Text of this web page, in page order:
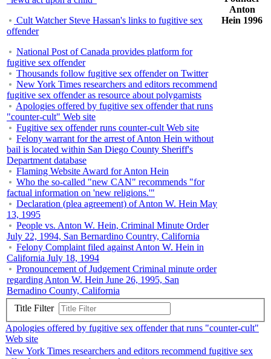
Cult Watcher Steve Hassan's links to fugitive sex
offender
National Post of Canada provides platform for
fugitive sex offender
Thousands follow fugitive sex offender on Twitter
New York Times researchers and editors recommend
fugitive sex offender as resource about polygamists
Apologies offered by fugitive sex offender that runs
"counter-cult" Web site
Fugitive sex offender runs counter-cult Web site
Felony warrant for the arrest of Anton Hein without
bail is located within San Diego County Sheriff's
Department database
Flaming Website Award for Anton Hein
Who the so-called "new CAN" recommends "for
factual information on 'new religions.'"
Declaration (plea agreement) of Anton W. Hein May
13, 1995
People vs. Anton W. Hein, Criminal Minute Order
July 22, 1994, San Bernardino Country, California
Felony Complaint filed against Anton W. Hein in
California July 18, 1994
Pronouncement of Judgement Criminal minute order
regarding Anton W. Hein June 26, 1995, San
Bernadino County, California
Anton
Hein 1996
Title Filter
Apologies offered by fugitive sex offender that runs "counter-cult"
Web site
New York Times researchers and editors recommend fugitive sex